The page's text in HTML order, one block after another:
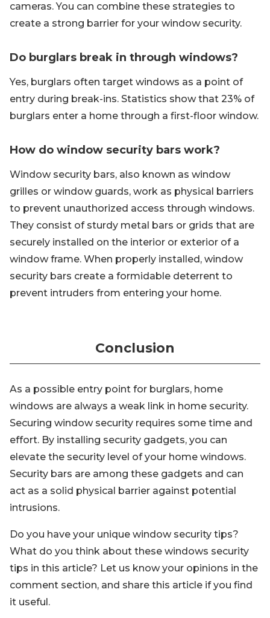
cameras. You can combine these strategies to
create a strong barrier for your window security.
Do burglars break in through windows?
Yes, burglars often target windows as a point of
entry during break-ins. Statistics show that 23% of
burglars enter a home through a first-floor window.
How do window security bars work?
Window security bars, also known as window
grilles or window guards, work as physical barriers
to prevent unauthorized access through windows.
They consist of sturdy metal bars or grids that are
securely installed on the interior or exterior of a
window frame. When properly installed, window
security bars create a formidable deterrent to
prevent intruders from entering your home.
Conclusion
As a possible entry point for burglars, home
windows are always a weak link in home security.
Securing window security requires some time and
effort. By installing security gadgets, you can
elevate the security level of your home windows.
Security bars are among these gadgets and can
act as a solid physical barrier against potential
intrusions.
Do you have your unique window security tips?
What do you think about these windows security
tips in this article? Let us know your opinions in the
comment section, and share this article if you find
it useful.